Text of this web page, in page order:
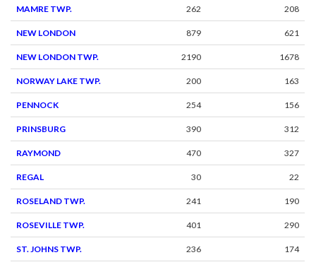
MAMRE TWP. 262 208
NEW LONDON 879 621
NEW LONDON TWP. 2190 1678
NORWAY LAKE TWP. 200 163
PENNOCK 254 156
PRINSBURG 390 312
RAYMOND 470 327
REGAL 30 22
ROSELAND TWP. 241 190
ROSEVILLE TWP. 401 290
ST. JOHNS TWP. 236 174